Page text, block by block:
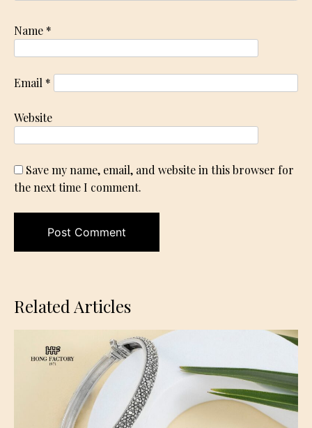
Name *
Email *
Website
Save my name, email, and website in this browser for
the next time I comment.
Related Articles